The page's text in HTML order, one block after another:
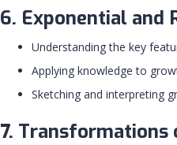
6. Exponential and
Understanding the key
Applying knowledge to
Sketching and interpreting
7. Transformations